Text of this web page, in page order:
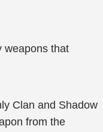
weapons that
Clan and Shadow
from the